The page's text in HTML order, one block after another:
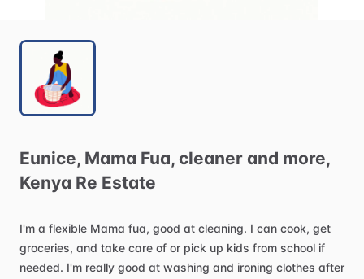
Eunice​,​ Mama Fua​,​ cleaner and more​,​
Kenya Re Estate
I'm a flexible Mama fua, good at cleaning. I can cook, get
groceries, and take care of or pick up kids from school if
needed. I'm really good at washing and ironing clothes after